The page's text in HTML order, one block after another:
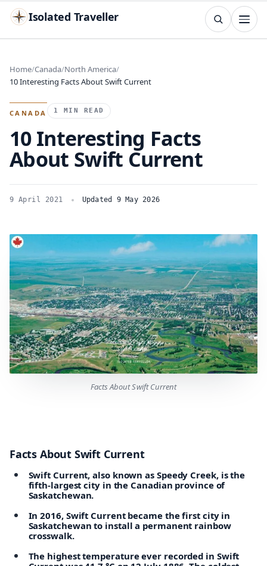
Isolated Traveller
Search
Home Canada North America
10 Interesting Facts About Swift Current
CANADA 1 MIN READ
10 Interesting Facts
About Swift Current
9 April 2021 Updated 9 May 2026
Facts About Swift Current
Facts About Swift Current
Swift Current, also known as Speedy Creek, is the
fifth-largest city in the Canadian province of
Saskatchewan.
In 2016, Swift Current became the first city in
Saskatchewan to install a permanent rainbow
crosswalk.
The highest temperature ever recorded in Swift